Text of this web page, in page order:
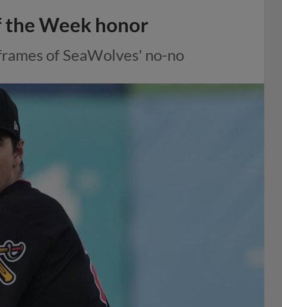
the Week honor
of SeaWolves' no-no